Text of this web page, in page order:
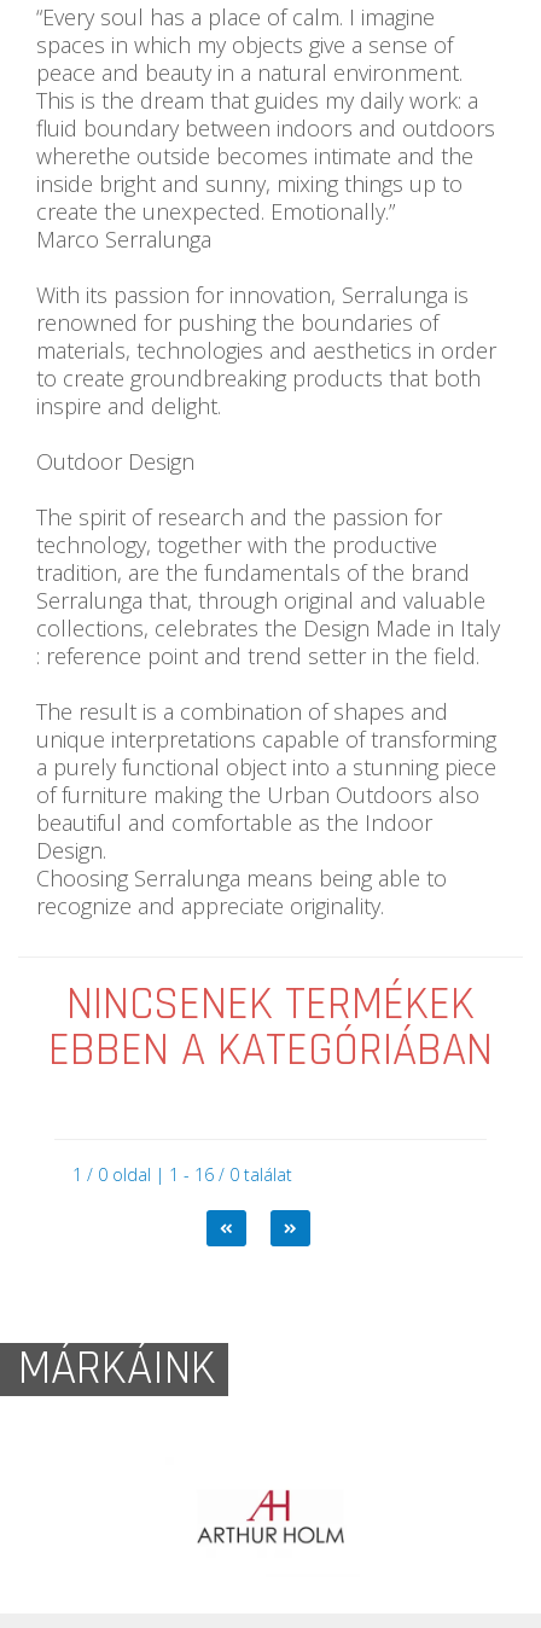
“Every soul has a place of calm. I imagine
spaces in which my objects give a sense of
peace and beauty in a natural environment.
This is the dream that guides my daily work: a
fluid boundary between indoors and outdoors
wherethe outside becomes intimate and the
inside bright and sunny, mixing things up to
create the unexpected. Emotionally.”
Marco Serralunga
With its passion for innovation, Serralunga is
renowned for pushing the boundaries of
materials, technologies and aesthetics in order
to create groundbreaking products that both
inspire and delight.
Outdoor Design
The spirit of research and the passion for
technology, together with the productive
tradition, are the fundamentals of the brand
Serralunga that, through original and valuable
collections, celebrates the Design Made in Italy
: reference point and trend setter in the field.
The result is a combination of shapes and
unique interpretations capable of transforming
a purely functional object into a stunning piece
of furniture making the Urban Outdoors also
beautiful and comfortable as the Indoor
Design.
Choosing Serralunga means being able to
recognize and appreciate originality.
NINCSENEK TERMÉKEK
EBBEN A KATEGÓRIÁBAN
1 / 0 oldal | 1 - 16 / 0 találat
MÁRKÁINK